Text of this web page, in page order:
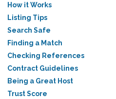
How it Works
Listing Tips
Search Safe
Finding a Match
Checking References
Contract Guidelines
Being a Great Host
Trust Score